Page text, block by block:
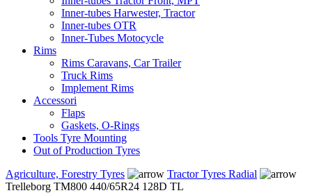
Inner-tubes Harwester, Tractor
Inner-tubes OTR
Inner-Tubes Motocycle
Rims
Rims Caravans, Car Trailer
Truck Rims
Implement Rims
Accessori
Flaps
Gaskets, O-Rings
Tools Tyre Mounting
Out of Production Tyres
Agriculture, Forestry Tyres
Tractor Tyres Radial
Trelleborg TM800 440/65R24 128D TL